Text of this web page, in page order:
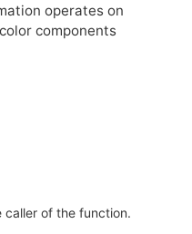
operates on
components
of the function.